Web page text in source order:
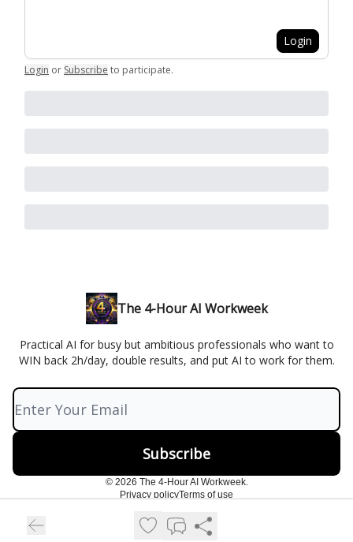
Login
Login or Subscribe to participate.
The 4-Hour AI Workweek
Practical AI for busy but ambitious professionals who want to
WIN back 2h/day, double results, and put AI to work for them.
© 2026 The 4-Hour AI Workweek.
Privacy policyTerms of use
Powered by beehiiv